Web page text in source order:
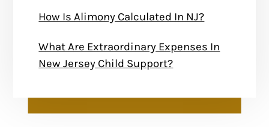
How Is Alimony Calculated In NJ?
What Are Extraordinary Expenses In
New Jersey Child Support?